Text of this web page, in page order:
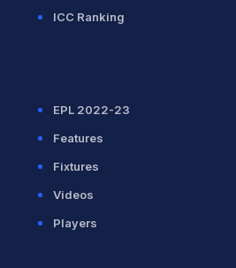
ICC Ranking
EPL 2022-23
Features
Fixtures
Videos
Players